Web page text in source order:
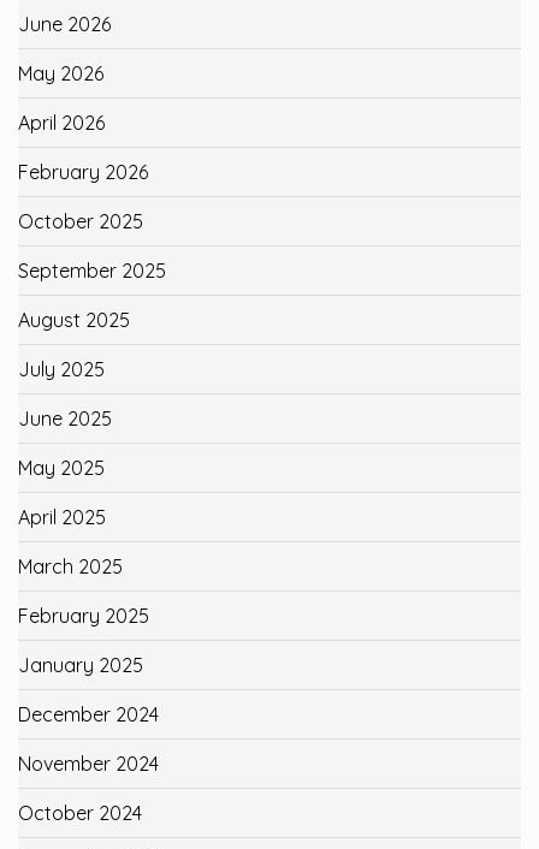
June 2026
May 2026
April 2026
February 2026
October 2025
September 2025
August 2025
July 2025
June 2025
May 2025
April 2025
March 2025
February 2025
January 2025
December 2024
November 2024
October 2024